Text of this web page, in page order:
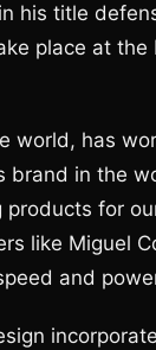
his title
place at the
world, has
brand in the
products for
like Miguel
and